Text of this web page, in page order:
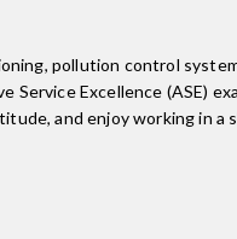
pollution control
Excellence (ASE)
and enjoy working in a